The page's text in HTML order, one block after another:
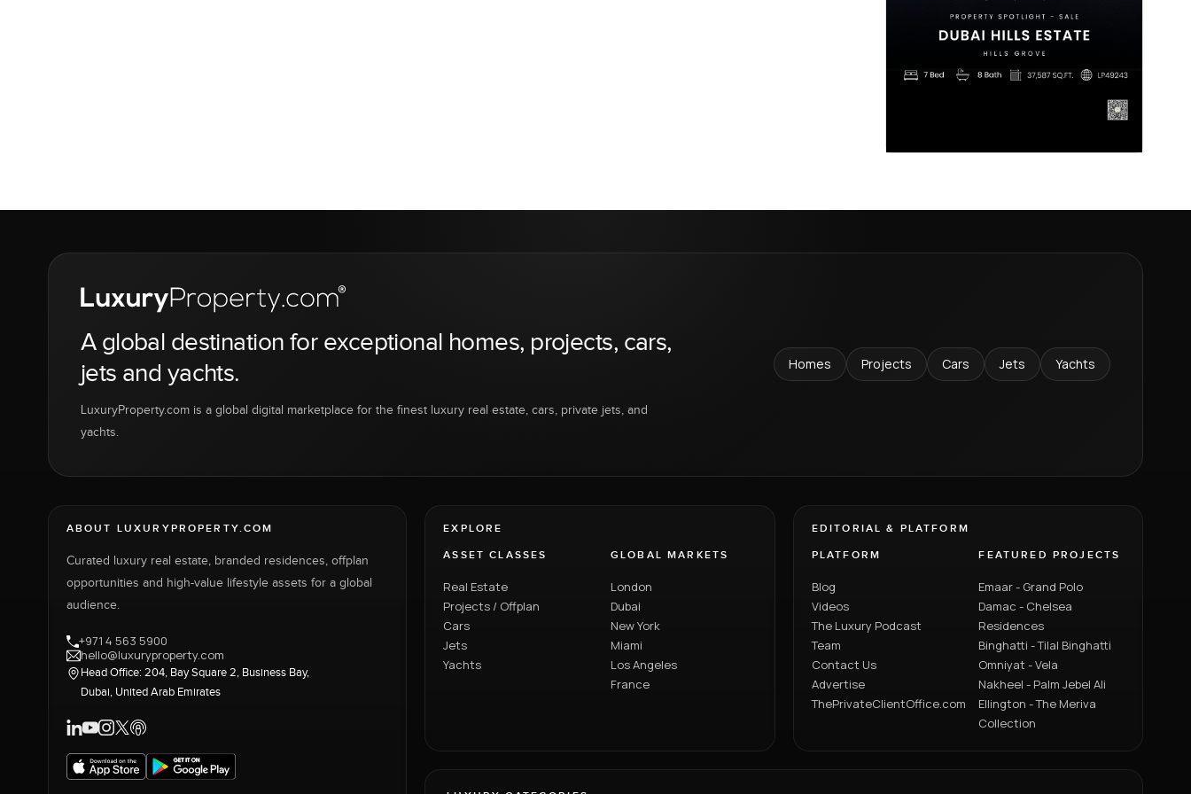
A global destination for exceptional homes, projects, cars,
jets and yachts.
LuxuryProperty.com is a global digital marketplace for the finest luxury real estate, cars, private jets, and
yachts.
Homes Projects Cars Jets Yachts
ABOUT LUXURYPROPERTY.COM
Curated luxury real estate, branded residences, offplan
opportunities and high-value lifestyle assets for a global
audience.
+971 4 563 5900
hello@luxuryproperty.com
Head Office: 204, Bay Square 2, Business Bay,
Dubai, United Arab Emirates
EXPLORE
ASSET CLASSES
Real Estate
Projects / Offplan
Cars
Jets
Yachts
GLOBAL MARKETS
London
Dubai
New York
Miami
Los Angeles
France
EDITORIAL & PLATFORM
PLATFORM
Blog
Videos
The Luxury Podcast
Team
Contact Us
Advertise
ThePrivateClientOffice.com
FEATURED PROJECTS
Emaar - Grand Polo
Damac - Chelsea
Residences
Binghatti - Tilal Binghatti
Omniyat - Vela
Nakheel - Palm Jebel Ali
Ellington - The Meriva
Collection